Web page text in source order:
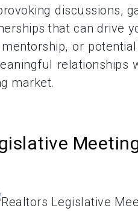
discussions,
that can drive
or
relationships
market.